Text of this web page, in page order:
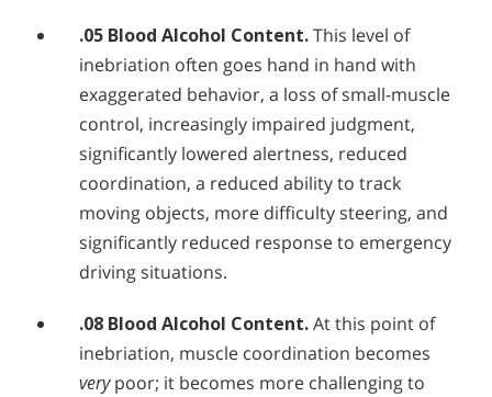
.05 Blood Alcohol Content.This level of
inebriation often goes hand in hand with
exaggerated behavior, a loss of small-muscle
control, increasingly impaired judgment,
significantly lowered alertness, reduced
coordination, a reduced ability to track
moving objects, more difficulty steering, and
significantly reduced response to emergency
driving situations.
.08 Blood Alcohol Content.At this point of
inebriation, muscle coordination becomes
verypoor; it becomes more challenging to